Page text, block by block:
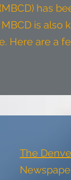
has
is also
Here are a
The